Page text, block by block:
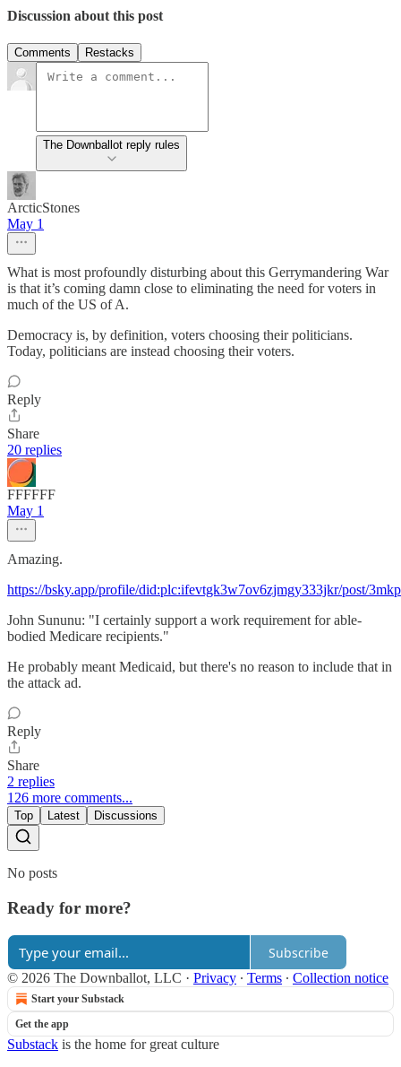
Discussion about this post
Comments Restacks
The Downballot reply rules
ArcticStones
May 1
What is most profoundly disturbing about this Gerrymandering War
is that it’s coming damn close to eliminating the need for voters in
much of the US of A.
Democracy is, by definition, voters choosing their politicians.
Today, politicians are instead choosing their voters.
Reply
Share
20 replies
FFFFFF
May 1
Amazing.
https://bsky.app/profile/did:plc:ifevtgk3w7ov6zjmgy333jkr/post/
John Sununu: "I certainly support a work requirement for able-
bodied Medicare recipients."
He probably meant Medicaid, but there's no reason to include that in
the attack ad.
Reply
Share
2 replies
126 more comments...
Top Latest Discussions
No posts
Ready for more?
Subscribe
© 2026 The Downballot, LLC · Privacy ∙ Terms ∙ Collection notice
Start your Substack
Get the app
Substack is the home for great culture